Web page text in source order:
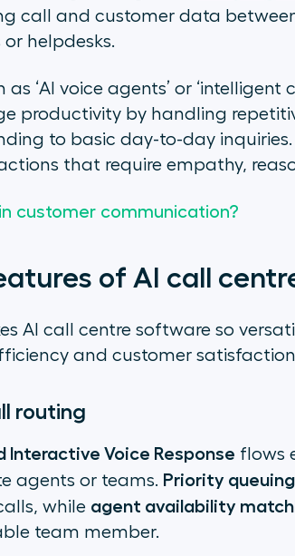
call and customer data
or helpdesks.
as ‘AI voice agents’ or ‘intelligent
productivity by handling
to basic day-to-day
that require empathy,
customer communication?
of AI call
AI call centre software so
and customer
routing
Interactive Voice Response flows
agents or teams. Priority queuing
while agent availability
team member.